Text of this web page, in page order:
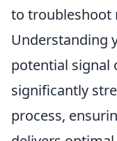
to troubleshoot
Understanding
potential signal
significantly
process,